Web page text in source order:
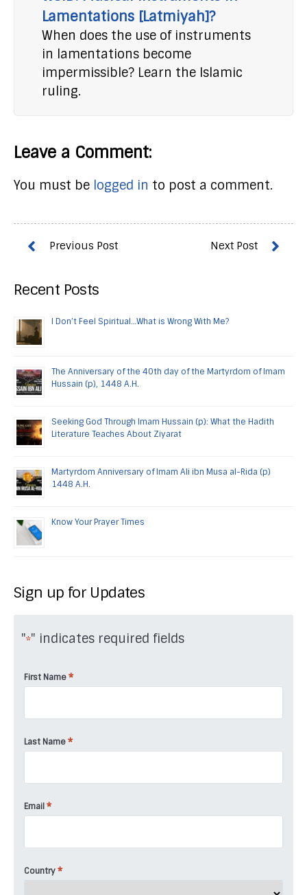
Lamentations [Latmiyah]?
When does the use of instruments
in lamentations become
impermissible? Learn the Islamic
ruling.
Leave a Comment:
You must be logged in to post a comment.
Recent Posts
I Don’t Feel Spiritual…What is Wrong With Me?
The Anniversary of the 40th day of the Martyrdom of Imam
Hussain (p), 1448 A.H.
Seeking God Through Imam Hussain (p): What the Hadith
Literature Teaches About Ziyarat
Martyrdom Anniversary of Imam Ali ibn Musa al-Rida (p)
1448 A.H.
Know Your Prayer Times
Sign up for Updates
"*" indicates required fields
First Name *
Last Name *
Email *
Country *